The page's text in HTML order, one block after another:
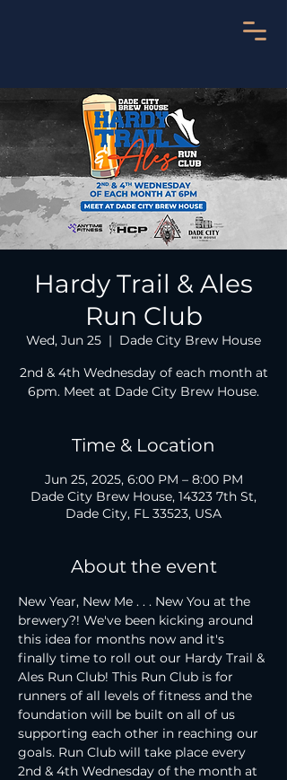
Hardy Trail & Ales
Run Club
Wed, Jun 25
  |
Dade City Brew House
2nd & 4th Wednesday of each month at
6pm. Meet at Dade City Brew House.
Time & Location
Jun 25, 2025, 6:00 PM – 8:00 PM
Dade City Brew House, 14323 7th St,
Dade City, FL 33523, USA
About the event
New Year, New Me . . . New You at the
brewery?! We've been kicking around
this idea for months now and it's
finally time to roll out our Hardy Trail &
Ales Run Club! This Run Club is for
runners of all levels of fitness and the
foundation will be built on all of us
supporting each other in reaching our
goals. Run Club will take place every
2nd & 4th Wednesday of the month at